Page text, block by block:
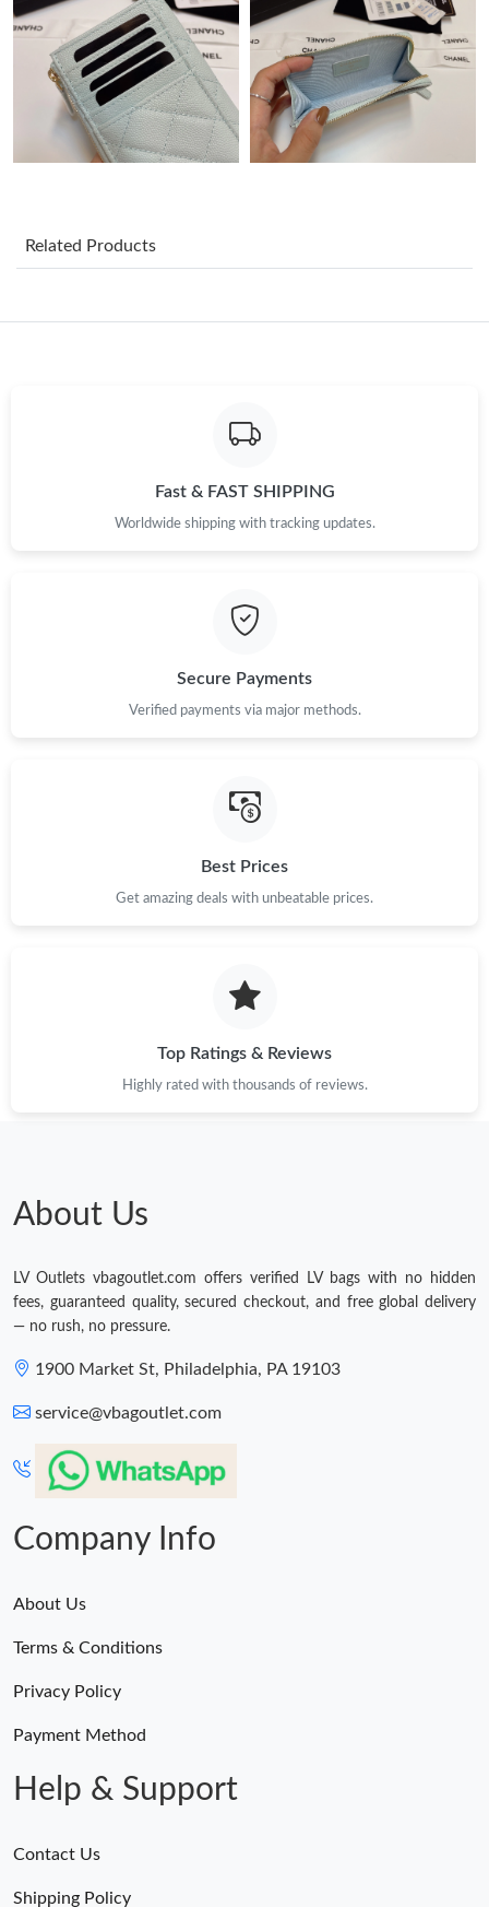
Just Sold: Xander from San Jose on May 14, 2026 at 5:06 PM.
Just Sold: Chris from Las Vegas on May 24, 2026 at 10:34 PM.
Just Sold: Adam from Mexico City on Jun 24, 2026 at 11:49 AM.
Just Sold: Megan from Denver on Jul 18, 2026 at 10:28 AM.
Just Sold: Jade from Salt Lake City on Jun 08, 2026 at 9:43 PM.
Just Sold: Bob from Seattle on Jul 01, 2026 at 9:29 AM.
Just Sold: Adam from London on May 30, 2026 at 11:41 PM.
Just Sold: Helen from Boston on Jun 22, 2026 at 3:42 PM.
Just Sold: Ethan from Paris on May 17, 2026 at 5:36 PM.
Just Sold: Bob from Sydney on Jun 21, 2026 at 10:51 PM.
Just Sold: Peter from Seattle on May 28, 2026 at 9:54 PM.
Related Products
Fast & FAST SHIPPING
Worldwide shipping with tracking updates.
Secure Payments
Verified payments via major methods.
Best Prices
Get amazing deals with unbeatable prices.
Top Ratings & Reviews
Highly rated with thousands of reviews.
About Us
LV Outlets vbagoutlet.com offers verified LV bags with no hidden
fees, guaranteed quality, secured checkout, and free global delivery
— no rush, no pressure.
1900 Market St, Philadelphia, PA 19103
service@vbagoutlet.com
Company Info
About Us
Terms & Conditions
Privacy Policy
Payment Method
Help & Support
Contact Us
Shipping Policy